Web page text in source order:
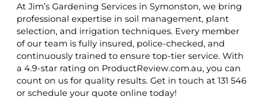
At Jim’s Gardening Services in Symonston, we bring
professional expertise in soil management, plant
selection, and irrigation techniques. Every member
of our team is fully insured, police-checked, and
continuously trained to ensure top-tier service. With
a 4.9-star rating on ProductReview.com.au, you can
count on us for quality results. Get in touch at 131 546
or schedule your quote online today!